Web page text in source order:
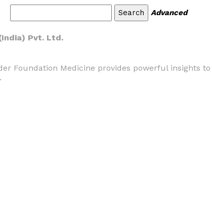
Advanced
Pvt. Ltd.
Foundation Medicine provides powerful insights